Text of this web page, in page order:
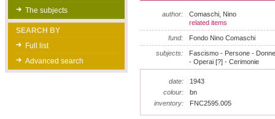
The subjects
SEARCH BY
Full list
Advanced search
author:
Comaschi, Nino
related items
fund: Fondo Nino Comaschi
subjects:
Fascismo - Persone -
- Operai [?] - Cerimonie
date:
1943
colour:
bn
inventory:
FNC2595.005